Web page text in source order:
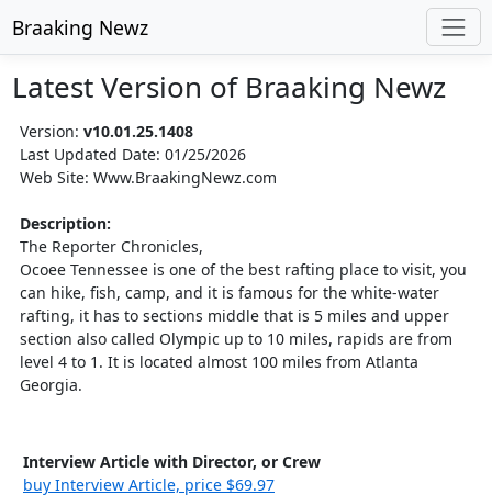
Braaking Newz
Latest Version of Braaking Newz
Version: v10.01.25.1408
Last Updated Date: 01/25/2026
Web Site: Www.BraakingNewz.com
Description:
The Reporter Chronicles,
Ocoee Tennessee is one of the best rafting place to visit, you
can hike, fish, camp, and it is famous for the white-water
rafting, it has to sections middle that is 5 miles and upper
section also called Olympic up to 10 miles, rapids are from
level 4 to 1. It is located almost 100 miles from Atlanta
Georgia.
Interview Article with Director, or Crew
buy Interview Article, price $69.97